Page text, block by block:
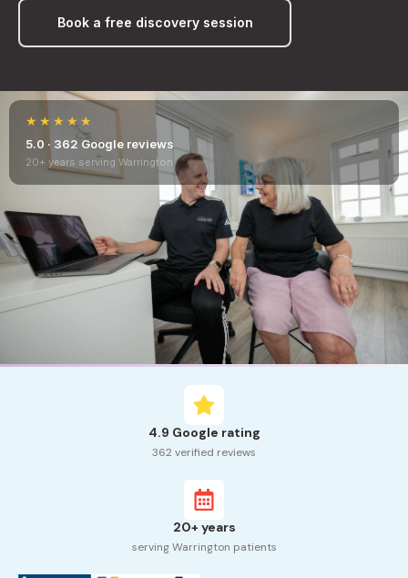
Book a free discovery session
★★★★★
5.0 · 362 Google reviews
20+ years serving Warrington
4.9 Google rating
362 verified reviews
20+ years
serving Warrington patients